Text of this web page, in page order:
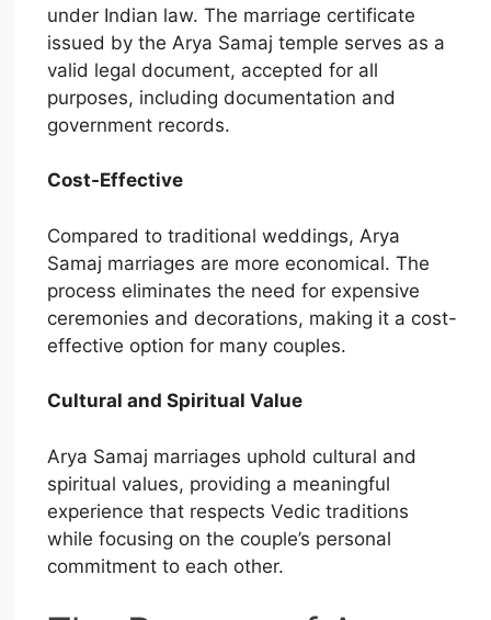
under Indian law. The marriage certificate
issued by the Arya Samaj temple serves as a
valid legal document, accepted for all
purposes, including documentation and
government records.
Cost-Effective
Compared to traditional weddings, Arya
Samaj marriages are more economical. The
process eliminates the need for expensive
ceremonies and decorations, making it a cost-
effective option for many couples.
Cultural and Spiritual Value
Arya Samaj marriages uphold cultural and
spiritual values, providing a meaningful
experience that respects Vedic traditions
while focusing on the couple’s personal
commitment to each other.